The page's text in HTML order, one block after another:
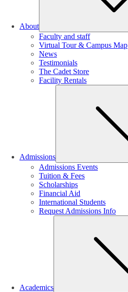
About
Faculty and staff
Virtual Tour & Campus Map
News
Testimonials
The Cadet Store
Facility Rentals
Admissions
Admissions Events
Tuition & Fees
Scholarships
Financial Aid
International Students
Request Admissions Info
Academics